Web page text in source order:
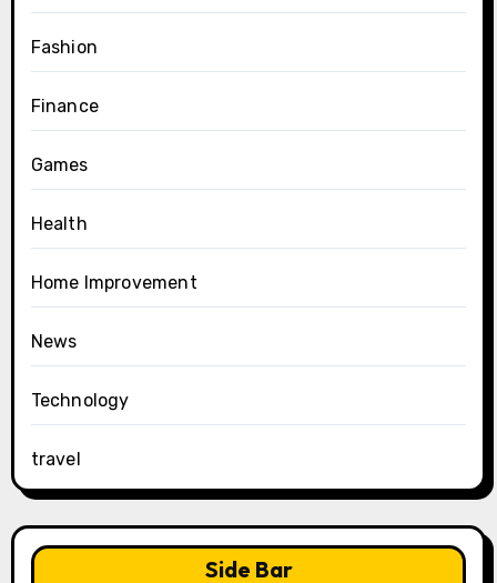
Fashion
Finance
Games
Health
Home Improvement
News
Technology
travel
Side Bar